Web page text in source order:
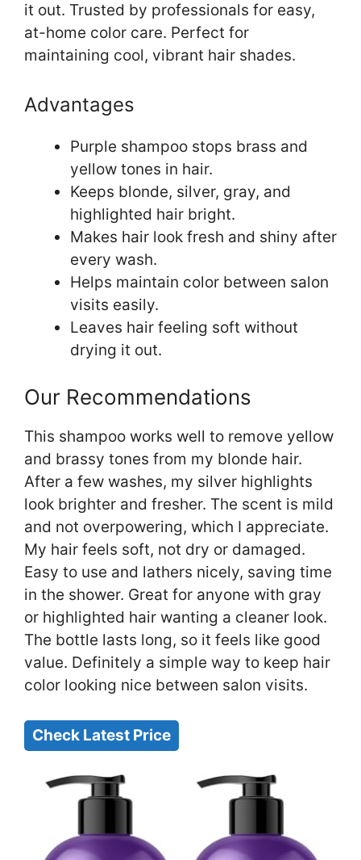
it out. Trusted by professionals for easy,
at-home color care. Perfect for
maintaining cool, vibrant hair shades.
Advantages
Purple shampoo stops brass and
yellow tones in hair.
Keeps blonde, silver, gray, and
highlighted hair bright.
Makes hair look fresh and shiny after
every wash.
Helps maintain color between salon
visits easily.
Leaves hair feeling soft without
drying it out.
Our Recommendations
This shampoo works well to remove yellow
and brassy tones from my blonde hair.
After a few washes, my silver highlights
look brighter and fresher. The scent is mild
and not overpowering, which I appreciate.
My hair feels soft, not dry or damaged.
Easy to use and lathers nicely, saving time
in the shower. Great for anyone with gray
or highlighted hair wanting a cleaner look.
The bottle lasts long, so it feels like good
value. Definitely a simple way to keep hair
color looking nice between salon visits.
Check Latest Price